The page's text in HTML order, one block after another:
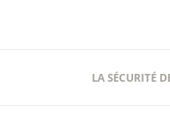
LA SÉCURITÉ